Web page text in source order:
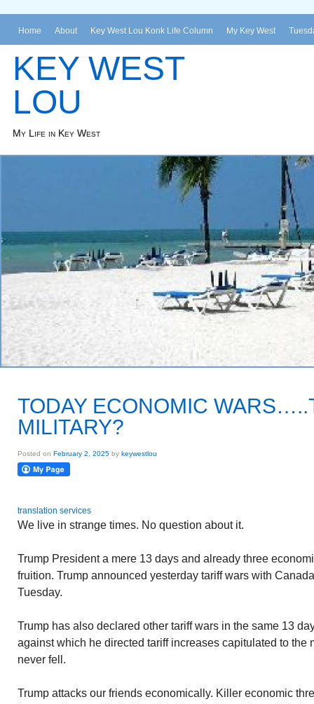
Home About Key West Lou Konk Life Column My Key West
KEY WEST
LOU
My Life in Key West
TODAY ECONOMIC
MILITARY?
Posted on February 2, 2025 by keywestlou
translation services
We live in strange times. No question about it.
Trump President a mere 13 days and already three
fruition. Trump announced yesterday tariff wars with
Tuesday.
Trump has also declared other tariff wars in the same 13
against which he directed tariff increases capitulated to the
never fell.
Trump attacks our friends economically. Killer economic